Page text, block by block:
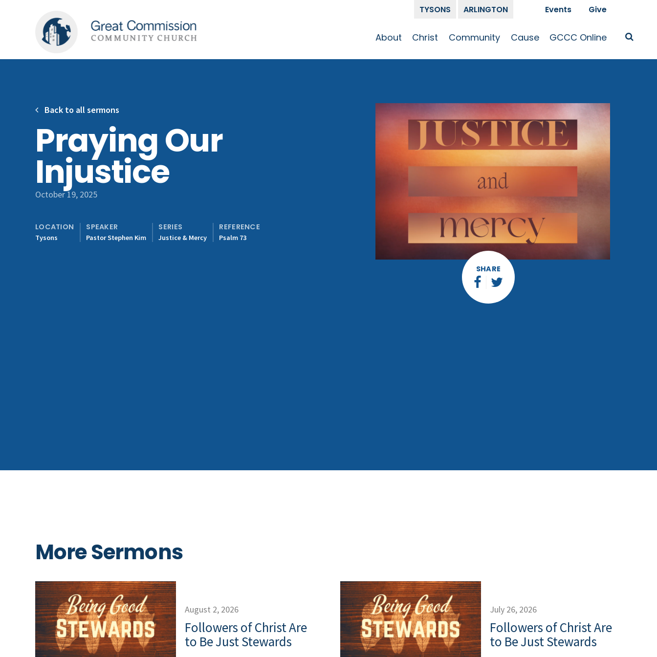
TYSONS ARLINGTON
About
Team
Christ Community
Small Groups
Kid’s Ministry
Youth Ministry
Congregation
Resources
Get Involved
Cause
Race and Justice
Bailey’s
Crossroads
Give
GCCC Online
GCCC Podcasts
and Songs
Newsletter
Events Give
Praying Our
Injustice
October 19, 2025
LOCATION
Tysons
SPEAKER
Pastor Stephen Kim
SERIES
Justice & Mercy
REFERENCE
Psalm 73
SHARE
Back to all sermons
More Sermons
August 2, 2026
Followers of Christ Are
to Be Just Stewards
July 26, 2026
Followers of Christ Are
to Be Just Stewards